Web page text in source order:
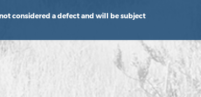
considered a defect and will be subject